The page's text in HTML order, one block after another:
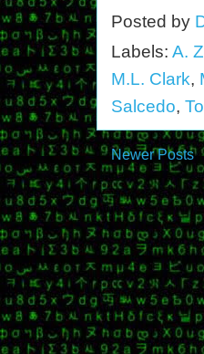
Posted by
Labels: A.
M.L. Clark,
Salcedo,
Newer Posts